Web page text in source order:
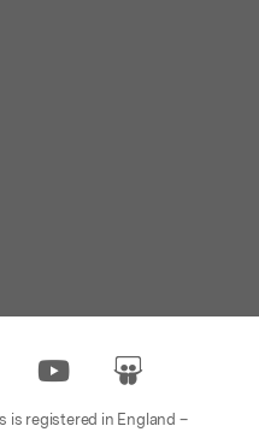
is registered in England –